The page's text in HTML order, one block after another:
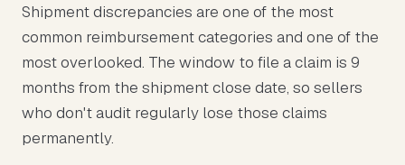
Shipment discrepancies are one of the most
common reimbursement categories and one of the
most overlooked. The window to file a claim is 9
months from the shipment close date, so sellers
who don't audit regularly lose those claims
permanently.